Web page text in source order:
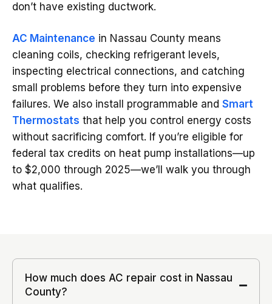
don’t have existing ductwork.
AC Maintenance in Nassau County means
cleaning coils, checking refrigerant levels,
inspecting electrical connections, and catching
small problems before they turn into expensive
failures. We also install programmable and Smart
Thermostats that help you control energy costs
without sacrificing comfort. If you’re eligible for
federal tax credits on heat pump installations—up
to $2,000 through 2025—we’ll walk you through
what qualifies.
How much does AC repair cost in Nassau
County?